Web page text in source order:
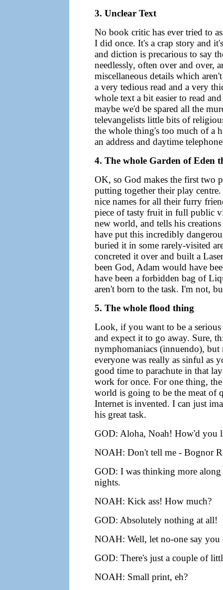
3. Unclear Text
No book critic has ever tried to
I did once. It's a crap story and
and diction is precarious to say
needlessly, often over and over,
miscellaneous details which
a very tedious read and a very
whole text a bit easier to read
maybe we'd be spared all the
televangelists little bits of
the whole thing's too much of a
an address and daytime
4. The whole Garden of Eden
OK, so God makes the first two
putting together their play
nice names for all their furry
piece of tasty fruit in full public
new world, and tells his
have put this incredibly
buried it in some rarely-visited
concreted it over and built a
been God, Adam would have
have been a forbidden bag of
aren't born to the task. I'm not,
5. The whole flood thing
Look, if you want to be a
and expect it to go away. Sure,
nymphomaniacs (innuendo),
everyone was really as sinful as
good time to parachute in that
work for once. For one thing,
world is going to be the meat of
Internet is invented. I can just
his great task.
GOD: Aloha, Noah! How'd you
NOAH: Don't tell me - Bognor
GOD: I was thinking more
nights.
NOAH: Kick ass! How much?
GOD: Absolutely nothing at all!
NOAH: Well, let no-one say you
GOD: There's just a couple of
NOAH: Small print, eh?